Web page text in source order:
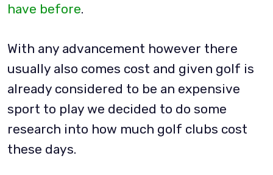
have before.
With any advancement however there
usually also comes cost and given golf is
already considered to be an expensive
sport to play we decided to do some
research into how much golf clubs cost
these days.